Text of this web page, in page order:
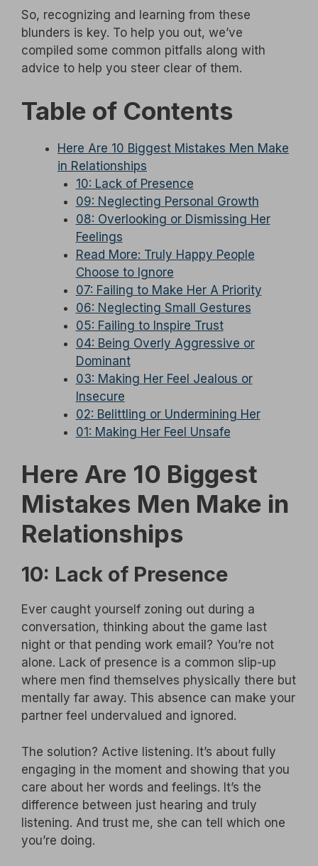
So, recognizing and learning from these
blunders is key. To help you out, we’ve
compiled some common pitfalls along with
advice to help you steer clear of them.
Table of Contents
Here Are 10 Biggest Mistakes Men Make
in Relationships
10: Lack of Presence
09: Neglecting Personal Growth
08: Overlooking or Dismissing Her
Feelings
Read More: Truly Happy People
Choose to Ignore
07: Failing to Make Her A Priority
06: Neglecting Small Gestures
05: Failing to Inspire Trust
04: Being Overly Aggressive or
Dominant
03: Making Her Feel Jealous or
Insecure
02: Belittling or Undermining Her
01: Making Her Feel Unsafe
Here Are 10 Biggest
Mistakes Men Make in
Relationships
10: Lack of Presence
Ever caught yourself zoning out during a
conversation, thinking about the game last
night or that pending work email? You’re not
alone. Lack of presence is a common slip-up
where men find themselves physically there but
mentally far away. This absence can make your
partner feel undervalued and ignored.
The solution? Active listening. It’s about fully
engaging in the moment and showing that you
care about her words and feelings. It’s the
difference between just hearing and truly
listening. And trust me, she can tell which one
you’re doing.